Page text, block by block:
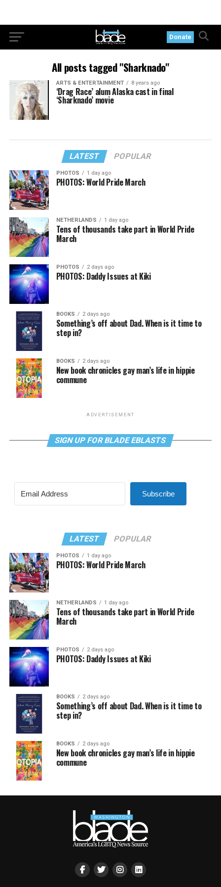
Donate
All posts tagged "Sharknado"
ARTS & ENTERTAINMENT 8 years ago
‘Drag Race’ alum Alaska cast in final
‘Sharknado’ movie
LATEST POPULAR
PHOTOS 1 day ago
PHOTOS: World Pride March
NETHERLANDS 1 day ago
Tens of thousands take part in World Pride
March
PHOTOS 2 days ago
PHOTOS: Daddy Issues at Kiki
BOOKS 2 days ago
Something’s off about Dad. When is it time to
step in?
BOOKS 2 days ago
New book chronicles gay man’s life in hippie
commune
ADVERTISEMENT
SIGN UP FOR BLADE EBLASTS
Subscribe
LATEST POPULAR
PHOTOS 1 day ago
PHOTOS: World Pride March
NETHERLANDS 1 day ago
Tens of thousands take part in World Pride
March
PHOTOS 2 days ago
PHOTOS: Daddy Issues at Kiki
BOOKS 2 days ago
Something’s off about Dad. When is it time to
step in?
BOOKS 2 days ago
New book chronicles gay man’s life in hippie
commune